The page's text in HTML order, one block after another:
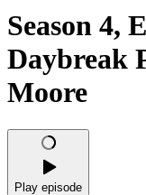
Season 4,
Daybreak
Moore
Play episode